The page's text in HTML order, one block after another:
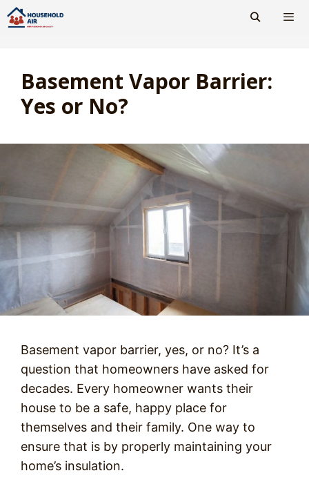
Skip
to
Basement Vapor Barrier:
Yes or No?
Basement vapor barrier, yes, or no? It’s a
question that homeowners have asked for
decades. Every homeowner wants their
house to be a safe, happy place for
themselves and their family. One way to
ensure that is by properly maintaining your
home’s insulation.